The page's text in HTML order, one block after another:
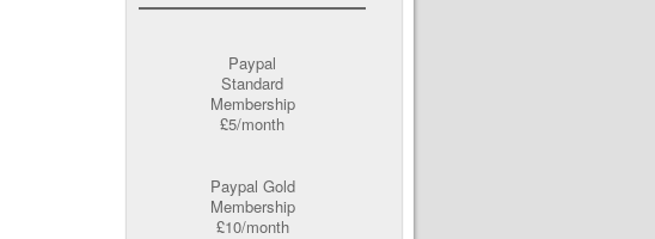
Paypal
Standard
Membership
£5/month
Paypal Gold
Membership
£10/month